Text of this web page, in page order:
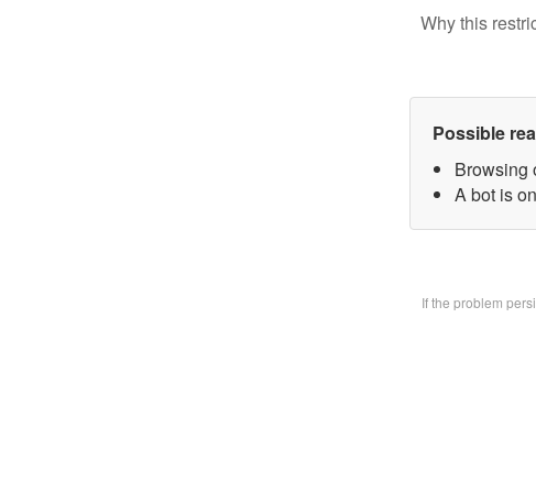
Why this
Possible
Browsing
A bot is
If the problem